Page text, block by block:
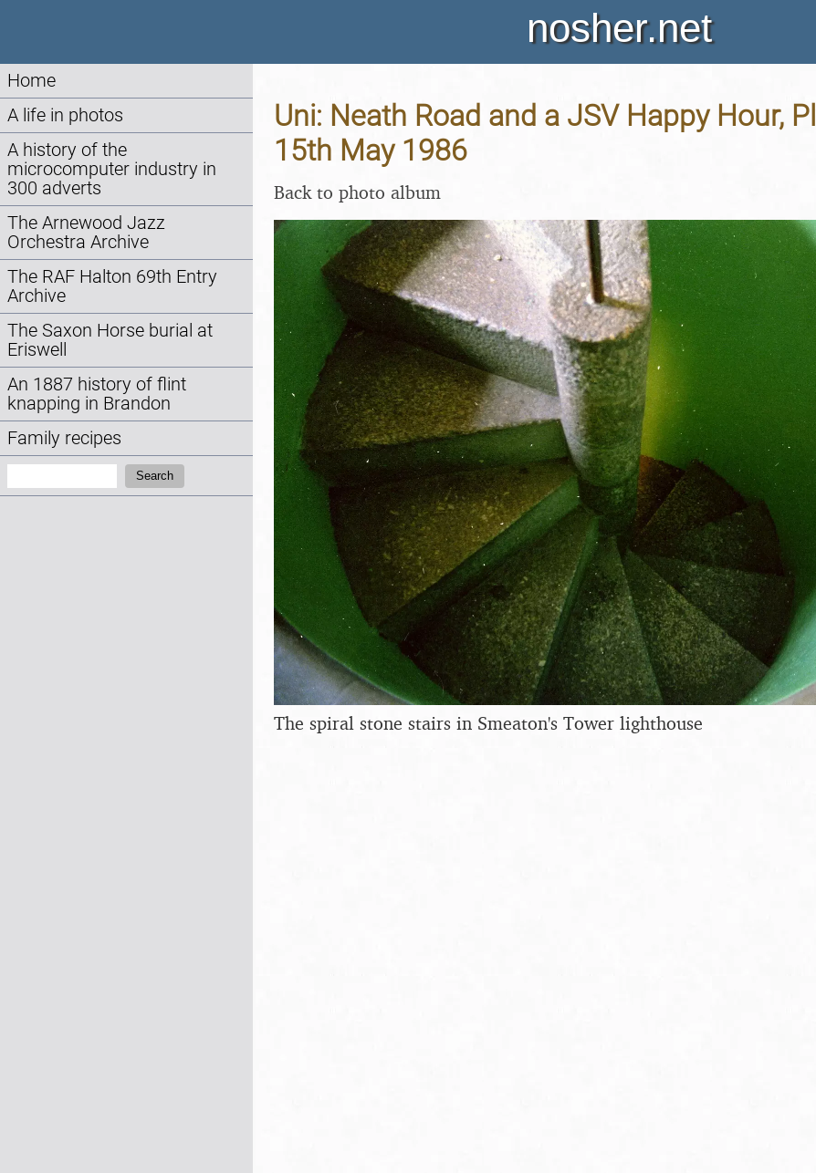
nosher.net
Home
A life in photos
A history of the
microcomputer industry in
300 adverts
The Arnewood Jazz
Orchestra Archive
The RAF Halton 69th Entry
Archive
The Saxon Horse burial at
Eriswell
An 1887 history of flint
knapping in Brandon
Family recipes
Search
Uni: Neath Road and a JSV Happy Hour,
15th May 1986
Back to photo album
The spiral stone stairs in Smeaton's Tower lighthouse